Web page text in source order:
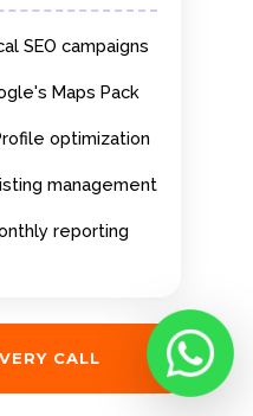
SEO campaigns
Maps Pack
optimization
management
reporting
CALL